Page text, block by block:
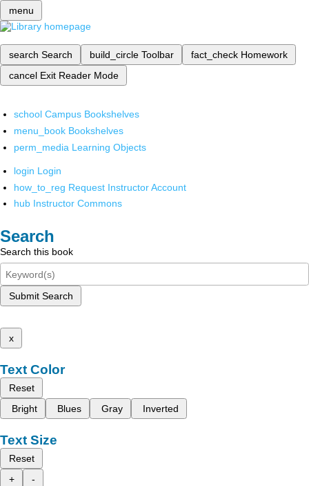
menu
search Search build_circle Toolbar fact_check Homework
cancel Exit Reader Mode
school Campus Bookshelves
menu_book Bookshelves
perm_media Learning Objects
login Login
how_to_reg Request Instructor Account
hub Instructor Commons
Search
Search this book
Submit Search
x
Text Color
Reset
Bright
Blues Gray Inverted
Text Size
Reset
+
-